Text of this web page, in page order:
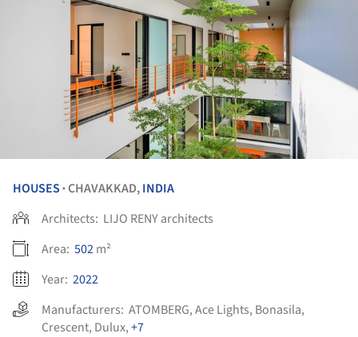
HOUSES •CHAVAKKAD,INDIA
Architects: LIJO RENY architects
Area: 502m²
Year: 2022
Manufacturers: ATOMBERG,Ace Lights, Bonasila,
Crescent, Dulux,+7